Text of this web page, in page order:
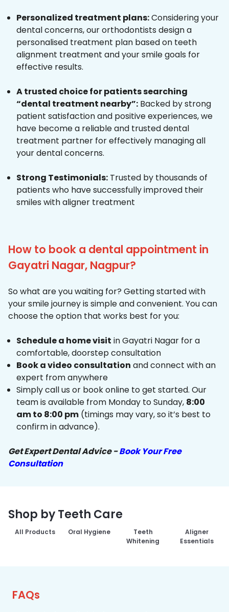
Personalized treatment plans:Considering your
dental concerns, our orthodontists design a
personalised treatment plan based on teeth
alignment treatment and your smile goals for
effective results.
A trusted choice for patients searching
“dental treatment nearby”: Backed by strong
patient satisfaction and positive experiences, we
have become a reliable and trusted dental
treatment partner for effectively managing all
your dental concerns.
Strong Testimonials: Trusted by thousands of
patients who have successfully improved their
smiles with aligner treatment
How to book a dental appointment in
Gayatri Nagar, Nagpur?
So what are you waiting for? Getting started with
your smile journey is simple and convenient. You can
choose the option that works best for you:
Schedule a home visit in Gayatri Nagar for a
comfortable, doorstep consultation
Book a video consultation and connect with an
expert from anywhere
Simply call us or book online to get started. Our
team is available from Monday to Sunday, 8:00
am to 8:00 pm (timings may vary, so it’s best to
confirm in advance).
Get Expert Dental Advice -Book Your Free
Consultation
Shop by Teeth Care
All Products Oral Hygiene
Teeth
Whitening
Aligner
Essentials
FAQs